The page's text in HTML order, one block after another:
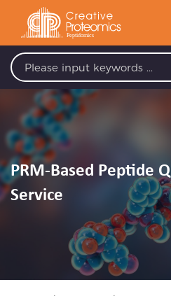
PRM-Based Peptide
Service